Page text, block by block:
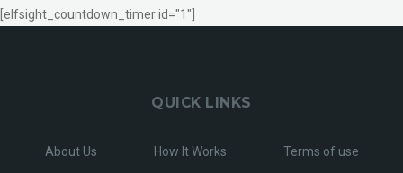
[elfsight_countdown_timer id="1"]
QUICK LINKS
About Us How It Works Terms of use